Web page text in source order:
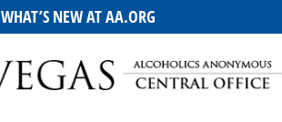
WHAT’S NEW AT AA.ORG